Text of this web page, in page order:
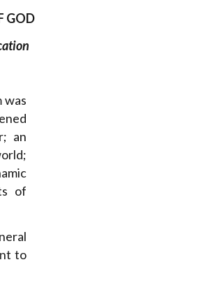
GOD
was
an
of
to